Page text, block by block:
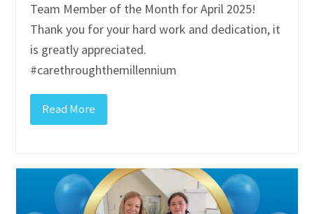
Team Member of the Month for April 2025!
Thank you for your hard work and dedication, it
is greatly appreciated.
#carethroughthemillennium
Read More